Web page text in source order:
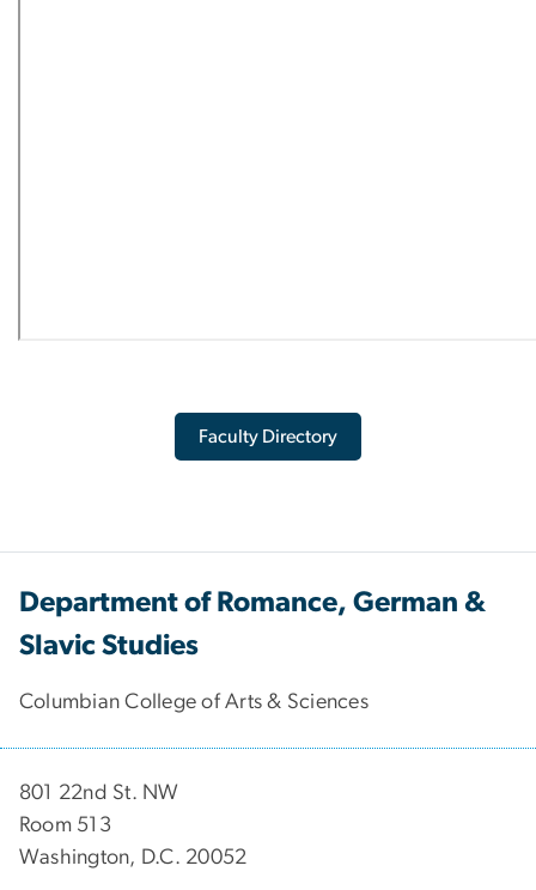
Faculty Directory
Department of Romance, German &
Slavic Studies
Columbian College of Arts & Sciences
801 22nd St. NW
Room 513
Washington, D.C. 20052